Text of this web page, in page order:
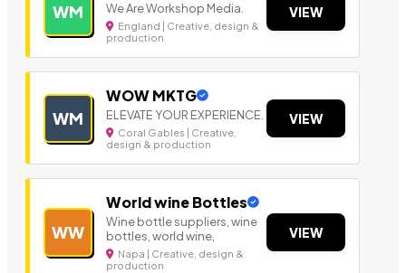
WM We Are Workshop Media.
England | Creative, design &
production
VIEW
WM
WOW MKTG
ELEVATE YOUR EXPERIENCE.
Coral Gables | Creative,
design & production
VIEW
WW
World wine Bottles
Wine bottle suppliers, wine
bottles, world wine,
Napa | Creative, design &
production
VIEW